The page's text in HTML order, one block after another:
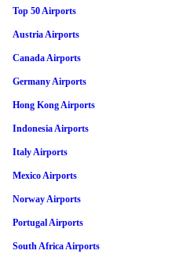
Top 50 Airports
Austria Airports
Canada Airports
Germany Airports
Hong Kong Airports
Indonesia Airports
Italy Airports
Mexico Airports
Norway Airports
Portugal Airports
South Africa Airports